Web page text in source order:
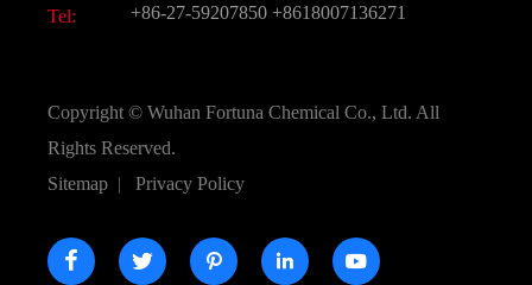
Tel: +86-27-59207850 +8618007136271
Copyright © Wuhan Fortuna Chemical Co., Ltd. All
Rights Reserved.
Sitemap | Privacy Policy
    